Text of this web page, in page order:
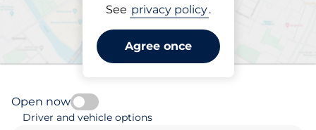
See privacy policy.
Agree once
Pick your parking space in
Newbury
Open now
Driver and vehicle options